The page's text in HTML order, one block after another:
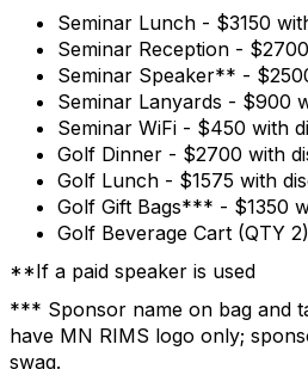
Seminar Lunch - $3150
Seminar Reception -
Seminar Speaker** -
Seminar Lanyards - $900
Seminar WiFi - $450 with
Golf Dinner - $2700 with
Golf Lunch - $1575 with
Golf Gift Bags*** - $1350
Golf Beverage Cart (QTY
**If a paid speaker is used
*** Sponsor name on bag and
have MN RIMS logo only;
swag.